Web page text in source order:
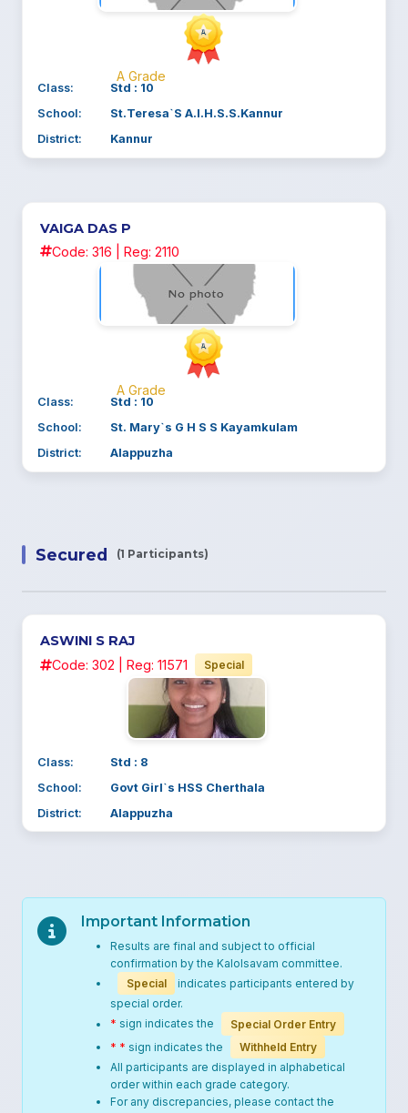
A Grade
Class:
Std : 10
School:
St.Teresa`S A.I.H.S.S.Kannur
District:
Kannur
VAIGA DAS P
Code: 316 | Reg: 2110
A Grade
Class:
Std : 10
School:
St. Mary`s G H S S Kayamkulam
District:
Alappuzha
Secured (1 Participants)
ASWINI S RAJ
Code: 302 | Reg: 11571 Special
Class:
Std : 8
School:
Govt Girl`s HSS Cherthala
District:
Alappuzha
Important Information
Results are final and subject to official
confirmation by the Kalolsavam committee.
Special
indicates participants entered by
special order.
* sign indicates the
Special Order Entry
* * sign indicates the
Withheld Entry
All participants are displayed in alphabetical
order within each grade category.
For any discrepancies, please contact the